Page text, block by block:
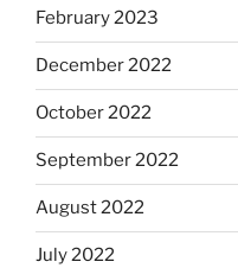
February 2023
December 2022
October 2022
September 2022
August 2022
July 2022